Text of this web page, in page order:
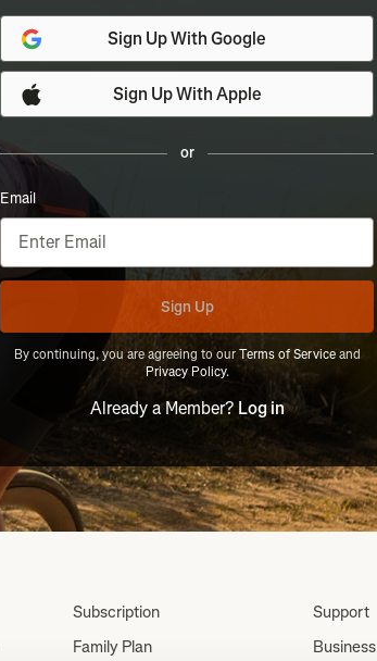
Sign Up With Google
Sign Up With Apple
or
Email
Sign Up
By continuing, you are agreeing to ourTerms of Serviceand
Privacy Policy.
Already a Member? Log in
Subscription
Family Plan
Support
Business